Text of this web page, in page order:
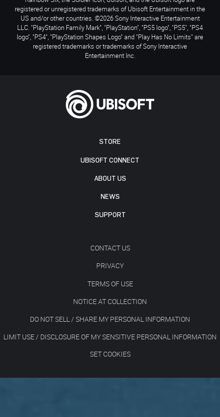
STORE
UBISOFT CONNECT
ABOUT US
NEWS
SUPPORT
CONTACT US
PRIVACY
TERMS OF USE
NOTICE AT COLLECTION
DO NOT SELL / SHARE MY PERSONAL INFORMATION
LIMIT USE / DISCLOSURE OF MY SENSITIVE PERSONAL INFORMATION
SET COOKIES
registered or unregistered trademarks of Ubisoft Entertainment in the
US and/or other countries. ©2026 Sony Interactive Entertainment
LLC. "PlayStation Family Mark", "PlayStation", "PS5 logo", "PS5", "PS4
logo", "PS4", "PlayStation Shapes Logo" and "Play Has No Limits" are
registered trademarks or trademarks of Sony Interactive
Entertainment Inc.